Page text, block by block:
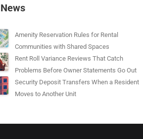
Amenity Reservation Rules for Rental
Communities with Shared Spaces
Rent Roll Variance Reviews That Catch
Problems Before Owner Statements Go Out
Security Deposit Transfers When a Resident
Moves to Another Unit